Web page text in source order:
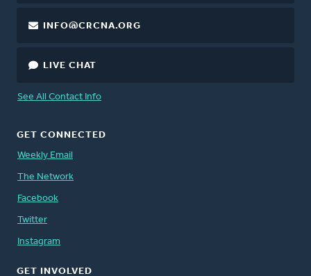
INFO@CRCNA.ORG
LIVE CHAT
See All Contact Info
GET CONNECTED
Weekly Email
The Network
Facebook
Twitter
Instagram
GET INVOLVED